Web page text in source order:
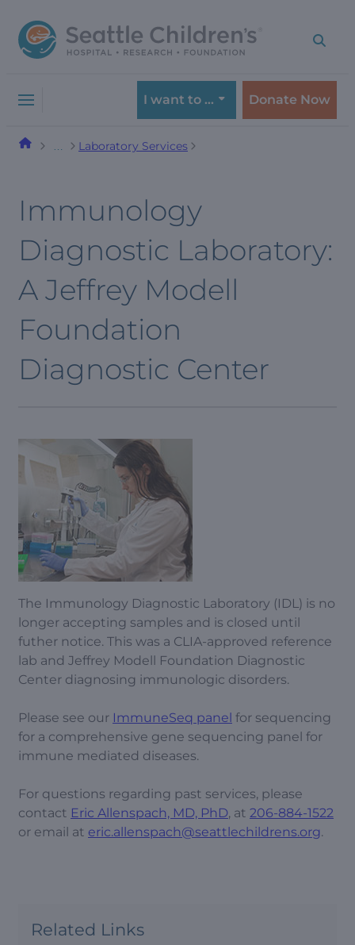
to
navigation
to
content
I want to … Donate Now
Laboratory Services
Immunology
Diagnostic Laboratory:
A Jeffrey Modell
Foundation
Diagnostic Center
The Immunology Diagnostic Laboratory (IDL) is no
longer accepting samples and is closed until
futher notice. This was a CLIA-approved reference
lab and Jeffrey Modell Foundation Diagnostic
Center diagnosing immunologic disorders.
Please see our ImmuneSeq panel for sequencing
for a comprehensive gene sequencing panel for
immune mediated diseases.
For questions regarding past services, please
contact Eric Allenspach, MD, PhD, at 206-884-1522
or email at eric.allenspach@seattlechildrens.org.
Related Links